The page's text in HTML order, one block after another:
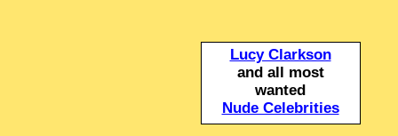
Lucy Clarkson
and all most
wanted
Nude Celebrities